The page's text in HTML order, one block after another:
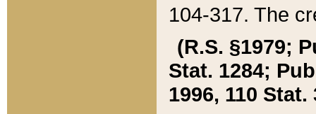
104-317. The
(R.S. §1979;
Stat. 1284;
1996, 110 Stat.